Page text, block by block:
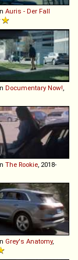
Auris - Der Fall
Documentary Now!,
The Rookie, 2018-
Grey's Anatomy,